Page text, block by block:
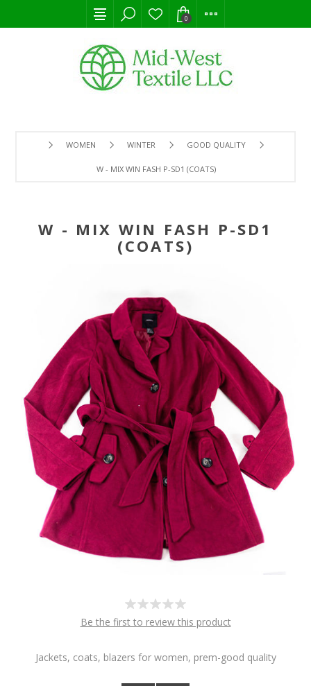
0
WOMEN WINTER GOOD QUALITY
W - MIX WIN FASH P-SD1 (COATS)
W - MIX WIN FASH P-SD1
(COATS)
Be the first to review this product
Jackets, coats, blazers for women, prem-good quality